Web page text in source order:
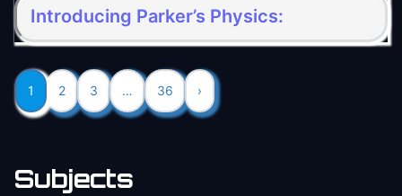
Introducing Parker’s Physics:
1 2 3 … 36 ›
Subjects